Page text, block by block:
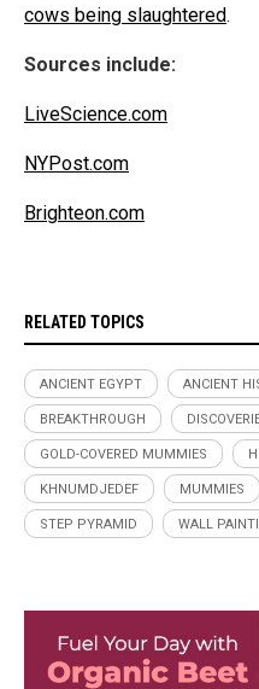
cows being slaughtered.
Sources include:
LiveScience.com
NYPost.com
Brighteon.com
RELATED TOPICS
ANCIENT EGYPT ANCIENT
BREAKTHROUGH
GOLD-COVERED MUMMIES
KHNUMDJEDEF MUMMIES
STEP PYRAMID WALL